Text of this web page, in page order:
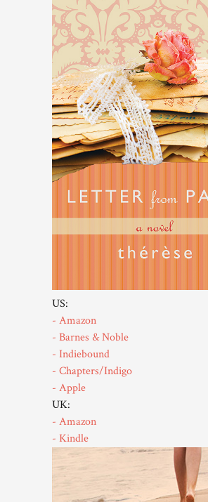
US:
- Amazon
- Barnes & Noble
- Indiebound
- Chapters/Indigo
- Apple
UK:
- Amazon
- Kindle